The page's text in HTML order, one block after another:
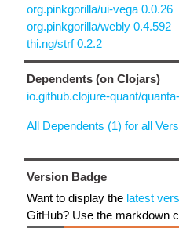
org.pinkgorilla/ui-vega 0.0.26
org.pinkgorilla/webly 0.4.592
thi.ng/strf 0.2.2
Dependents (on Clojars)
io.github.clojure-quant/
All Dependents (1) for all
Version Badge
Want to display the latest
GitHub? Use the markdown